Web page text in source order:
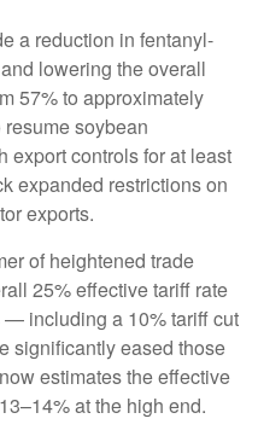
a reduction in fentanyl-
lowering the overall
57% to approximately
soybean
export controls for at least
expanded restrictions on
exports.
of heightened trade
25% effective tariff rate
— including a 10% tariff cut
significantly eased those
estimates the effective
at the high end.